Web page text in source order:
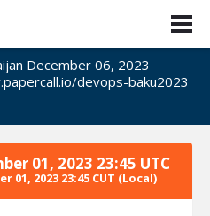
Baku 2023
December 06, 2023
devops-baku2023
01, 2023 23:45 UTC
01, 2023 23:45 CUT (Local)